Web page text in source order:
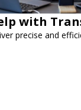
with
precise and